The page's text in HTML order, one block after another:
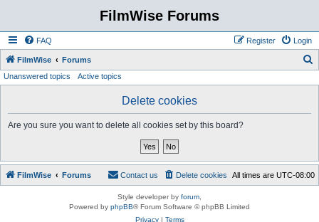
FilmWise Forums
FAQ Login
Register
FilmWise Forums
Unanswered topics Active topics
Delete cookies
Are you sure you want to delete all cookies set by this board?
FilmWise Forums All times are UTC-08:00
Delete cookies
Contact us
Style developer by forum
Powered by phpBB® Forum Software © phpBB Limited
Privacy| Terms